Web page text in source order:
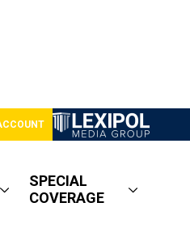
SPECIAL
COVERAGE